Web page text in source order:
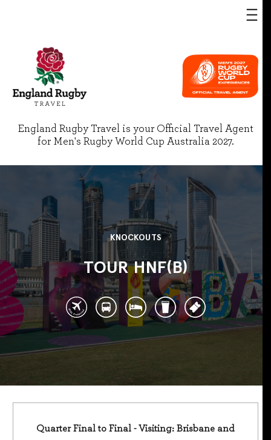
England Rugby Travel is your Official Travel Agent
for Men's Rugby World Cup Australia 2027.
KNOCKOUTS
TOUR HNF(B)
Quarter Final to Final - Visiting: Brisbane and